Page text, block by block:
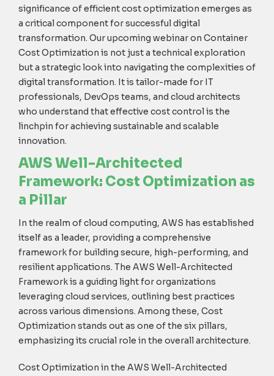
significance of efficient cost optimization emerges as
a criticalcomponentfor successful digital
transformation. Our upcoming webinaron Container
Cost Optimization is not just a technical exploration
but a strategiclook into navigating the complexities of
digital transformation. It is tailor-made for IT
professionals, DevOps teams, and cloud architects
who understand that effective cost control is the
linchpin for achieving sustainable and scalable
innovation.
AWS Well-Architected
Framework: Cost Optimization as
a Pillar
In the realm of cloud computing, AWS has established
itself as a leader, providing a comprehensive
framework for building secure, high-performing, and
resilient applications. The AWS Well-Architected
Framework is a guiding light for organizations
leveraging cloud services, outlining best practices
across various dimensions. Among these, Cost
Optimization stands out as one of the six pillars,
emphasizing its crucial role in the overall architecture.
Cost Optimization in the AWS Well-Architected